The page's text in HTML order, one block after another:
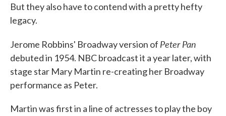
But they also have to contend with a pretty hefty
legacy.
Jerome Robbins' Broadway version of Peter Pan
debuted in 1954. NBC broadcast it a year later, with
stage star Mary Martin re-creating her Broadway
performance as Peter.
Martin was first in a line of actresses to play the boy